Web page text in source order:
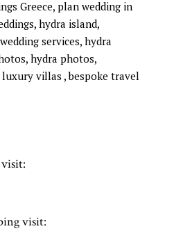
Greece, plan wedding in
hydra island,
services, hydra
hydra photos,
villas , bespoke travel
visit: